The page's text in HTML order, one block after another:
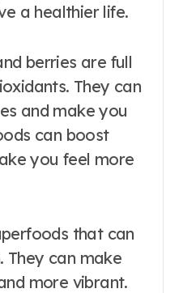
a healthier life.
berries are full
They can
and make you
can boost
you feel more
that can
They can make
more vibrant.